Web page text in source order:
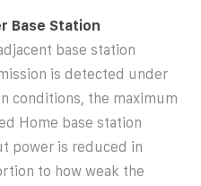
Base Station
base station
is detected under
conditions, the maximum
Home base station
power is reduced in
to how weak the